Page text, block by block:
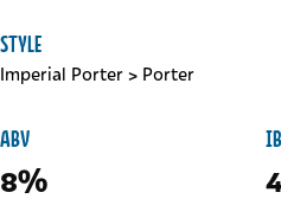
STYLE
Imperial Porter > Porter
ABV
8%